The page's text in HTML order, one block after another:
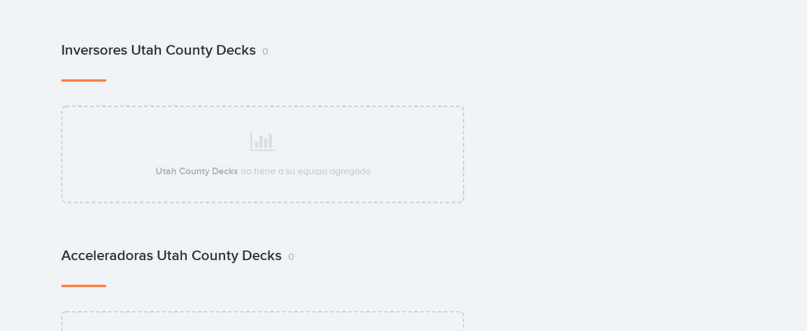
Inversores Utah County Decks 0
Utah County Decks no tiene a su equipo agregado
Acceleradoras Utah County Decks 0